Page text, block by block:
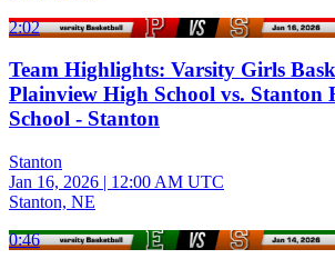
2:02
Team Highlights: Varsity Girls
Plainview High School vs. Stanton
School - Stanton
Stanton
Jan 16, 2026 | 12:00 AM UTC
Stanton, NE
0:46